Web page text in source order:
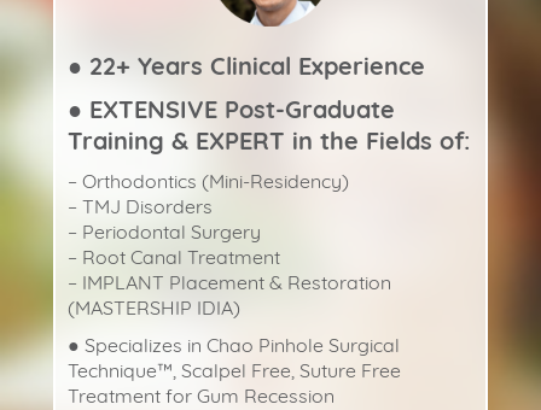
● 22+ Years Clinical Experience
● EXTENSIVE Post-Graduate
Training & EXPERT in the Fields of:
– Orthodontics (Mini-Residency)
– TMJ Disorders
– Periodontal Surgery
– Root Canal Treatment
– IMPLANT Placement & Restoration
(MASTERSHIP IDIA)
● Specializes in Chao Pinhole Surgical
Technique™️, Scalpel Free, Suture Free
Treatment for Gum Recession